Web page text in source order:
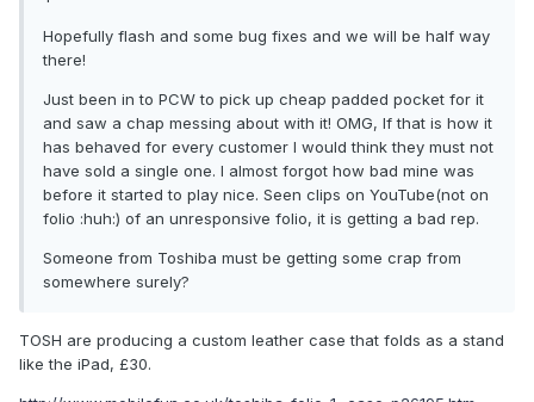
Hopefully flash and some bug fixes and we will be half way
there!
Just been in to PCW to pick up cheap padded pocket for it
and saw a chap messing about with it! OMG, If that is how it
has behaved for every customer I would think they must not
have sold a single one. I almost forgot how bad mine was
before it started to play nice. Seen clips on YouTube(not on
folio :huh:) of an unresponsive folio, it is getting a bad rep.
Someone from Toshiba must be getting some crap from
somewhere surely?
TOSH are producing a custom leather case that folds as a stand
like the iPad, £30.